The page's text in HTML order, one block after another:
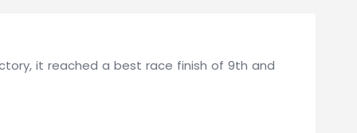
it reached a best race finish of 9th and